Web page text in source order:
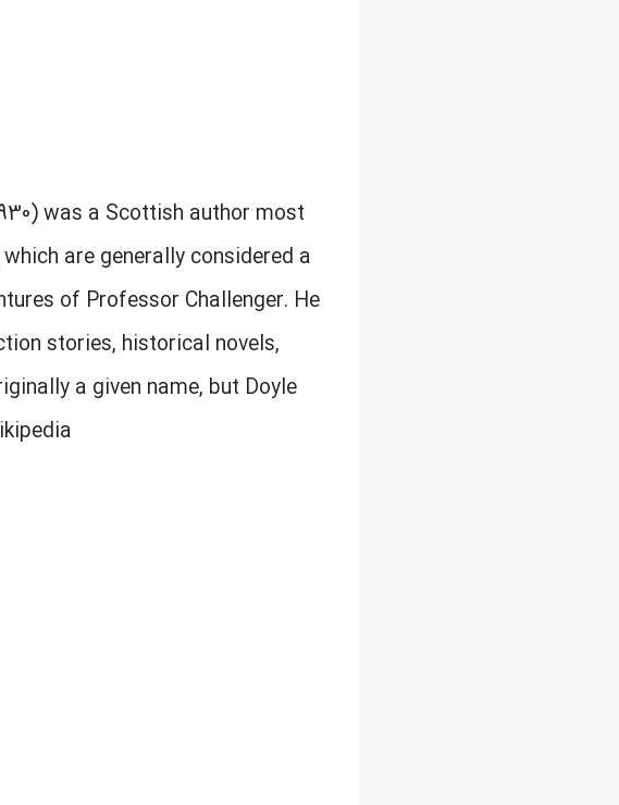
was a Scottish author most
are generally considered a
of Professor Challenger. He
stories, historical novels,
a given name, but Doyle